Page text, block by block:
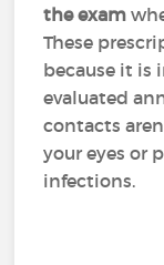
the exam
These
because it is
evaluated
contacts
your eyes or
infections.